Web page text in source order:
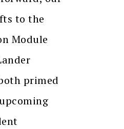
to the
Module
primed